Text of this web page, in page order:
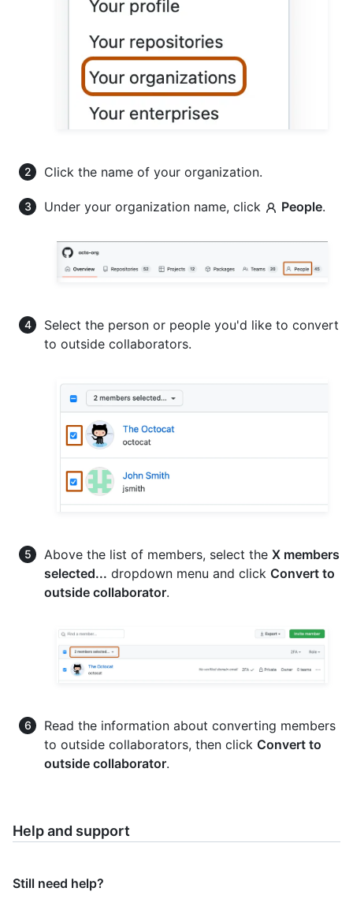
Click the name of your organization.
Under your organization name, click People.
Select the person or people you'd like to convert
to outside collaborators.
Above the list of members, select the X members
selected... dropdown menu and click Convert to
outside collaborator.
Read the information about converting members
to outside collaborators, then click Convert to
outside collaborator.
Help and support
Still need help?